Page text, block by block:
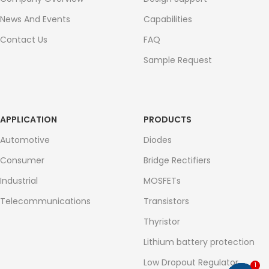
News And Events
Contact Us
Capabilities
FAQ
Sample Request
APPLICATION
Automotive
Consumer
Industrial
Telecommunications
PRODUCTS
Diodes
Bridge Rectifiers
MOSFETs
Transistors
Thyristor
Lithium battery protection
Low Dropout Regulator
1